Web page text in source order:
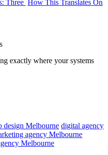
Three How This Translates On
exactly where your systems
design Melbourne digital agency
agency Melbourne
Melbourne